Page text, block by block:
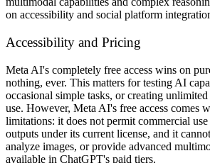
on accessibility and social platform
Accessibility and Pricing
Meta AI's completely free access wins on
nothing, ever. This matters for testing AI
occasional simple tasks, or creating
use. However, Meta AI's free access comes
limitations: it does not permit commercial
outputs under its current license, and it
analyze images, or provide advanced
available in ChatGPT's paid tiers.